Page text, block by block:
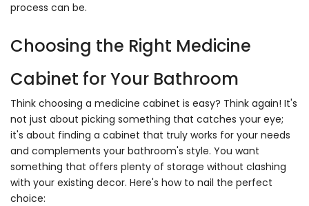
process can be.
Choosing the Right Medicine
Cabinet for Your Bathroom
Think choosing a medicine cabinet is easy? Think again! It's
not just about picking something that catches your eye;
it's about finding a cabinet that truly works for your needs
and complements your bathroom's style. You want
something that offers plenty of storage without clashing
with your existing decor. Here's how to nail the perfect
choice: